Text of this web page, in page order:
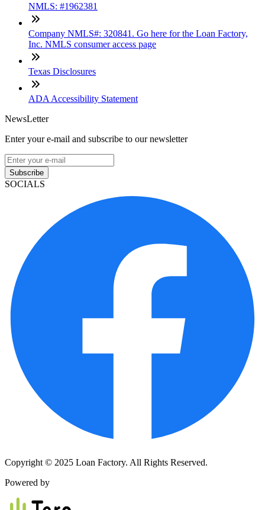
NMLS: #1962381
Company NMLS#: 320841. Go here for the Loan Factory,
Inc. NMLS consumer access page
Texas Disclosures
ADA Accessibility Statement
NewsLetter
Enter your e-mail and subscribe to our newsletter
Subscribe
SOCIALS
Copyright © 2025 Loan Factory. All Rights Reserved.
Powered by